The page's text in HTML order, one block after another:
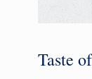
Taste